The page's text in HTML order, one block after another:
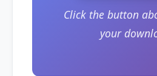
Click the button
your